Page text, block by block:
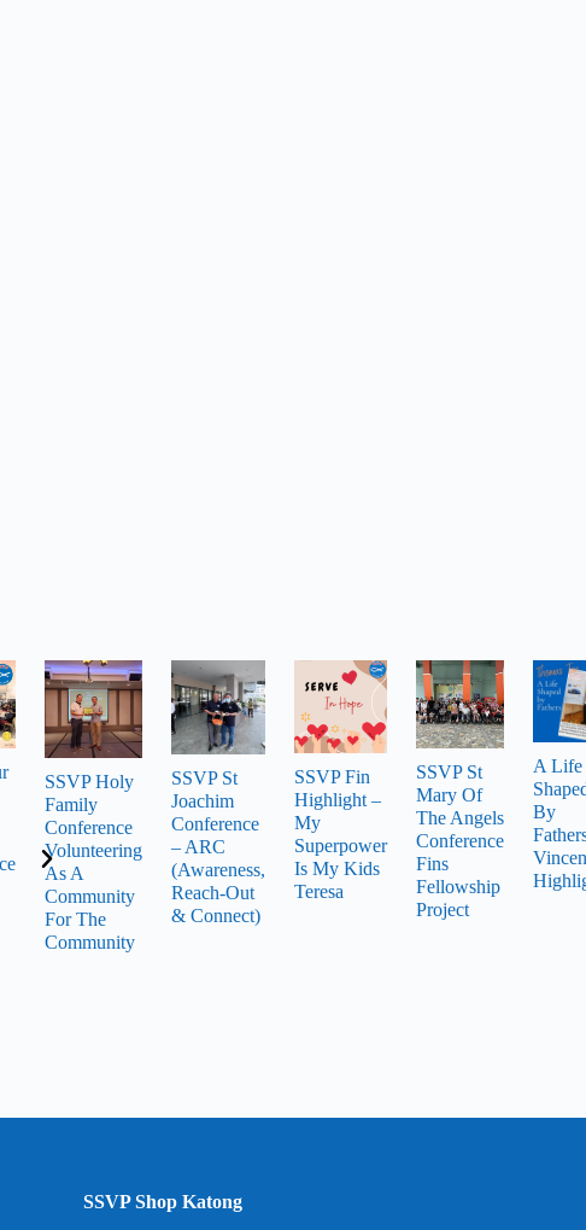
SSVP Holy
Family
Conference
Volunteering
As A
Community
For The
Community
SSVP St
Joachim
Conference
– ARC
(Awareness,
Reach-Out
& Connect)
SSVP Fin
Highlight –
My
Superpower
Is My Kids
Teresa
SSVP St
Mary Of
The Angels
Conference
Fins
Fellowship
Project
A Life
By
SSVP Shop Katong